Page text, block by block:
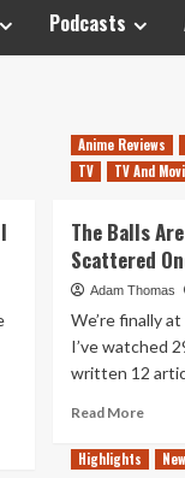
Podcasts
Anime Reviews
TV
TV And
The Balls
Scattered
Adam Thomas
We’re finally
I’ve watched
written 12
Read MoreRead
about
Highlights